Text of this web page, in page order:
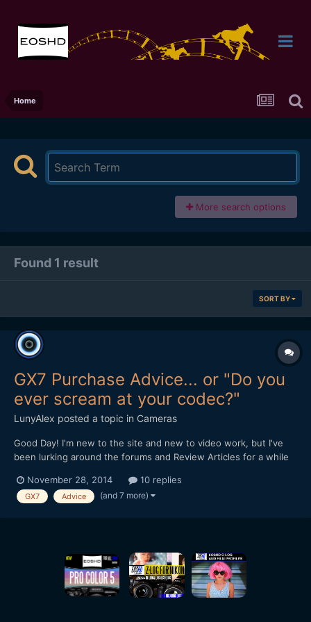
Home
More search options
Found 1 result
SORT BY
GX7 Purchase Advice... or "Do you
ever scream at your codec?"
LunyAlex posted a topic in Cameras
Good Day! I'm new to the site and new to video work, but I've
been lurking around the forums and Review Articles for a while
new to serious videography, I've been doing photography and
very light video on the side for about 6 y...
November 28, 2014 10 replies
GX7 Advice (and 7 more)